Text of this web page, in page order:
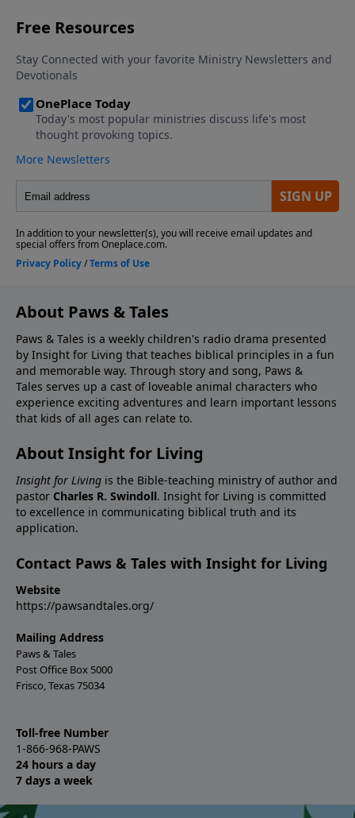
About Paws & Tales
Paws & Tales is a weekly children's radio drama presented
by Insight for Living that teaches biblical principles in a fun
and memorable way. Through story and song, Paws &
Tales serves up a cast of loveable animal characters who
experience exciting adventures and learn important lessons
that kids of all ages can relate to.
About Insight for Living
Insight for Living is the Bible-teaching ministry of author and
pastor Charles R. Swindoll. Insight for Living is committed
to excellence in communicating biblical truth and its
application.
Contact Paws & Tales with Insight for Living
Website
https://pawsandtales.org/
Mailing Address
Paws & Tales
Post Office Box 5000
Frisco, Texas 75034
Toll-free Number
1-866-968-PAWS
24 hours a day
7 days a week